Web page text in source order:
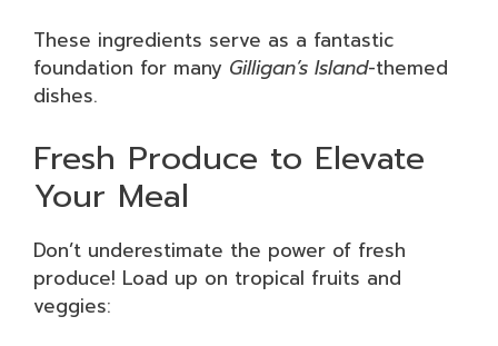
These ingredients serve as a fantastic
foundation for many Gilligan’s Island-themed
dishes.
Fresh Produce to Elevate
Your Meal
Don’t underestimate the power of fresh
produce! Load up on tropical fruits and
veggies: